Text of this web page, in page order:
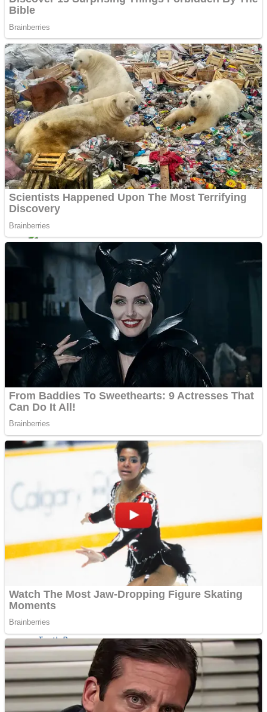
Street Fight Match
High School Crush Love Rival
Mini Goalkeeper
Stack Teddy Bear
Teeth Runner
Shoot Some Birds
Super Penguins
Full Kids House Home Clean Up
Fruit Rush
Trending Tags
Action
Noob Super Agent vs Robots
ICESCREAM HORROR NEIGHBORHOOD
Crazy Gunner